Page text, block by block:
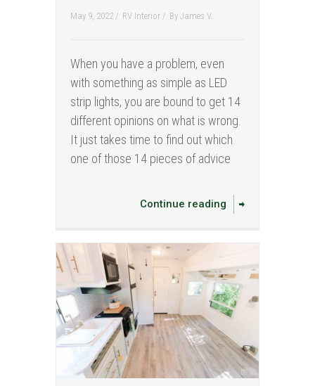
May 9, 2022 / RV Interior / By James V.
When you have a problem, even
with something as simple as LED
strip lights, you are bound to get 14
different opinions on what is wrong.
It just takes time to find out which
one of those 14 pieces of advice
Continue reading